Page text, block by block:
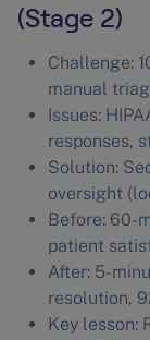
(Stage 2)
Challenge:
manual
Issues:
responses,
Solution:
oversight
Before: 60-
patient
After: 5-
resolution,
Key lesson: